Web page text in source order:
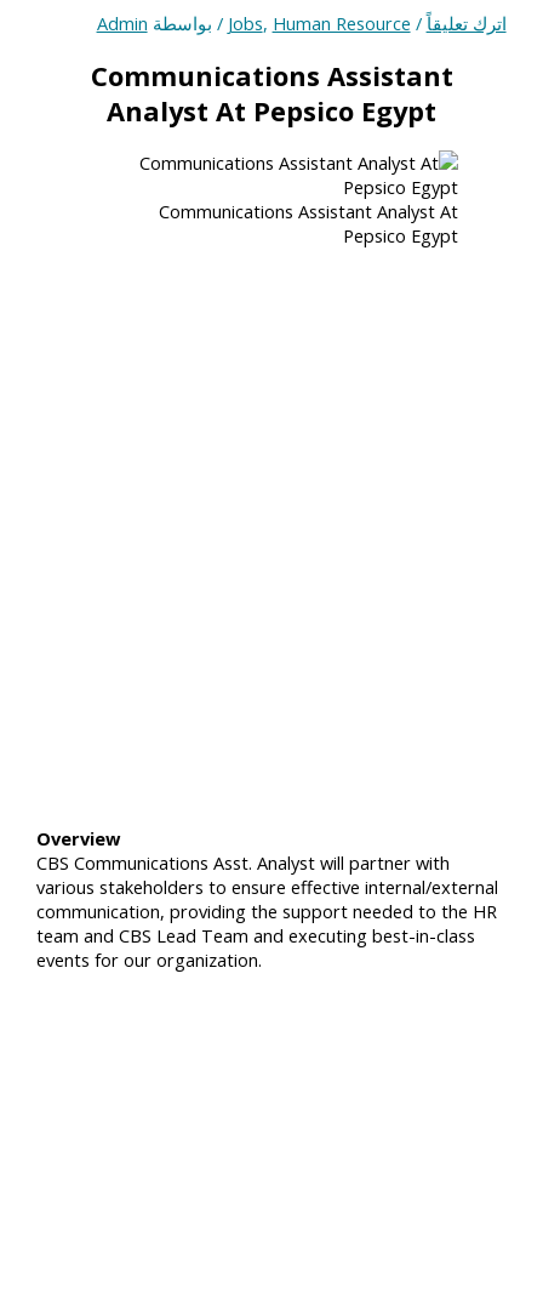
اترك تعليقاً /
Jobs, Human Resource / بواسطة Admin
Communications Assistant
Analyst At Pepsico Egypt
Communications Assistant Analyst At
Pepsico Egypt
Overview
CBS Communications Asst. Analyst will partner with
various stakeholders to ensure effective internal/external
communication, providing the support needed to the HR
team and CBS Lead Team and executing best-in-class
events for our organization.